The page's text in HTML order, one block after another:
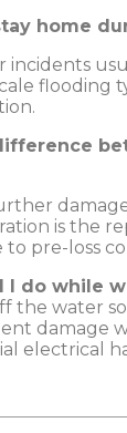
home
incidents
flooding
is the
pre-loss
I do while
the water
damage
electrical